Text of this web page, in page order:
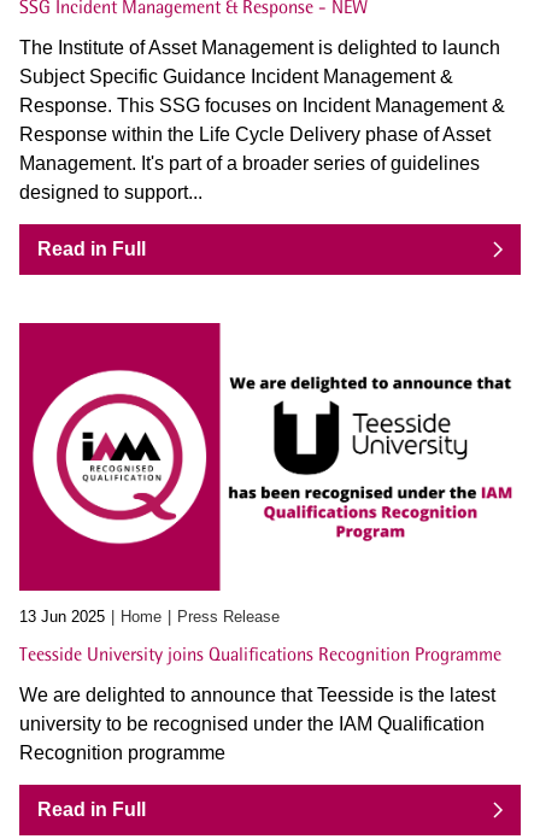
SSG Incident Management & Response - NEW
The Institute of Asset Management is delighted to launch
Subject Specific Guidance Incident Management &
Response. This SSG focuses on Incident Management &
Response within the Life Cycle Delivery phase of Asset
Management. It's part of a broader series of guidelines
designed to support...
Read in Full
13 Jun 2025 Home Press Release
Teesside University joins Qualifications Recognition Programme
We are delighted to announce that Teesside is the latest
university to be recognised under the IAM Qualification
Recognition programme
Read in Full